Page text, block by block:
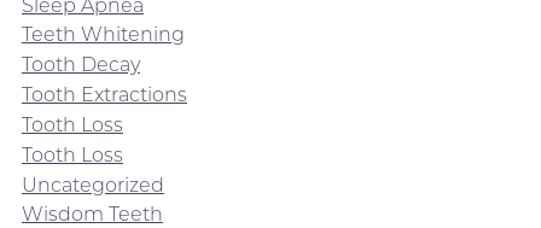
Sleep Apnea
Teeth Whitening
Tooth Decay
Tooth Extractions
Tooth Loss
Tooth Loss
Uncategorized
Wisdom Teeth